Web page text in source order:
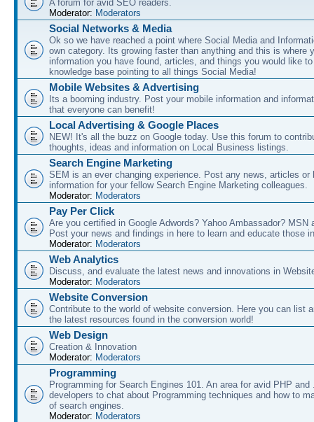
A forum for avid SEO readers.
Moderator: Moderators
Social Networks & Media
Ok so we have reached a point where Social Media and
own category. Its growing faster than anything and this is where
information you have found, articles, and things you would like
knowledge base pointing to all things Social Media!
Mobile Websites & Advertising
Its a booming industry. Post your mobile information and
that everyone can benefit!
Local Advertising & Google Places
NEW! It's all the buzz on Google today. Use this forum to
thoughts, ideas and information on Local Business listings.
Search Engine Marketing
SEM is an ever changing experience. Post any news, articles or
information for your fellow Search Engine Marketing colleagues.
Moderator: Moderators
Pay Per Click
Are you certified in Google Adwords? Yahoo Ambassador? MSN
Post your news and findings in here to learn and educate those
Moderator: Moderators
Web Analytics
Discuss, and evaluate the latest news and innovations in
Moderator: Moderators
Website Conversion
Contribute to the world of website conversion. Here you can list
the latest resources found in the conversion world!
Web Design
Creation & Innovation
Moderator: Moderators
Programming
Programming for Search Engines 101. An area for avid PHP and
developers to chat about Programming techniques and how to
of search engines.
Moderator: Moderators